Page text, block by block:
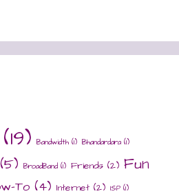
(19) Bandwidth (1) Bhandardara (1)
(5) BroadBand (1) Friends (2) Fun
To (4) Internet (2) ISP (1)